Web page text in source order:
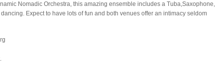
Nomadic Orchestra, this amazing ensemble includes a Tuba,Saxophone,
Expect to have lots of fun and both venues offer an intimacy seldom